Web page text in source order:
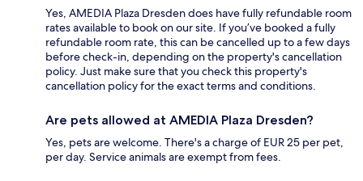
Yes, AMEDIA Plaza Dresden does have fully refundable room
rates available to book on our site. If you’ve booked a fully
refundable room rate, this can be cancelled up to a few days
before check-in, depending on the property's cancellation
policy. Just make sure that you check this property's
cancellation policy for the exact terms and conditions.
Are pets allowed at AMEDIA Plaza Dresden?
Yes, pets are welcome. There's a charge of EUR 25 per pet,
per day. Service animals are exempt from fees.